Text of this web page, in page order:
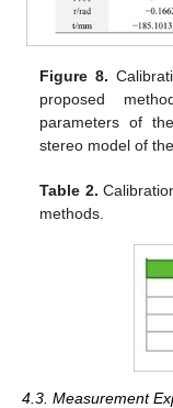
Figure 8.
proposed
parameters of
stereo model of
Table 2.
methods.
4.3. Measurement